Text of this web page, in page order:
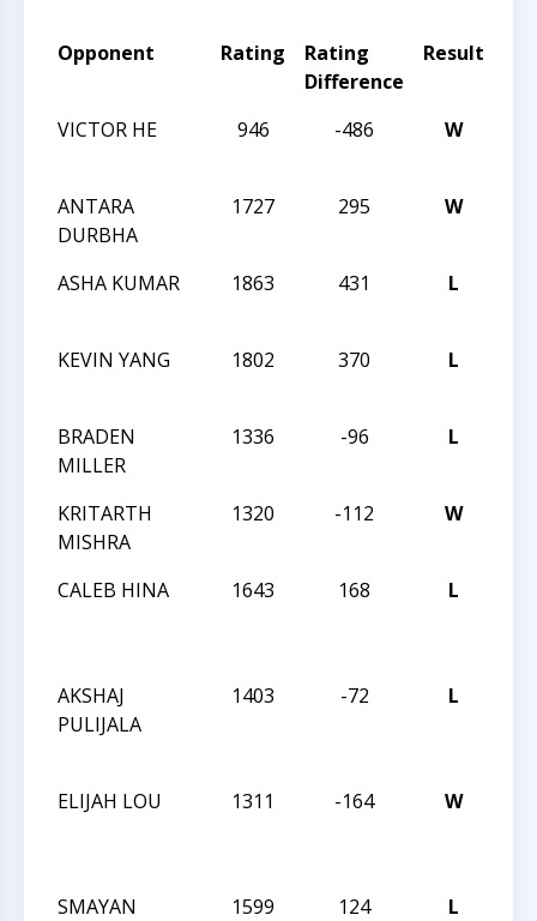
Opponent Rating
Rating
Difference
Result
VICTOR HE
946 -486 W
ANTARA
DURBHA
1727 295 W
ASHA KUMAR
1863 431 L
KEVIN YANG
1802 370 L
BRADEN
MILLER
1336 -96 L
KRITARTH
MISHRA
1320 -112 W
CALEB HINA
1643 168 L
AKSHAJ
PULIJALA
1403 -72 L
ELIJAH LOU
1311 -164 W
SMAYAN
1599 124 L